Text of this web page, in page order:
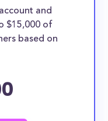
and
$15,000 of
based on